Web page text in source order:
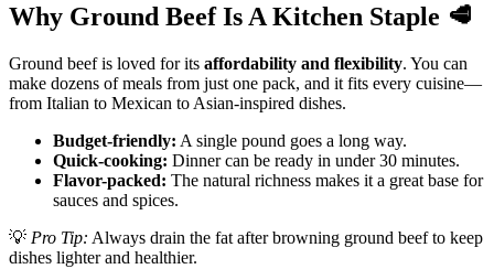
Why Ground Beef Is A Kitchen Staple 🥩
Ground beef is loved for its affordability and flexibility. You can
make dozens of meals from just one pack, and it fits every cuisine—
from Italian to Mexican to Asian-inspired dishes.
Budget-friendly: A single pound goes a long way.
Quick-cooking: Dinner can be ready in under 30 minutes.
Flavor-packed: The natural richness makes it a great base for
sauces and spices.
💡 Pro Tip: Always drain the fat after browning ground beef to keep
dishes lighter and healthier.